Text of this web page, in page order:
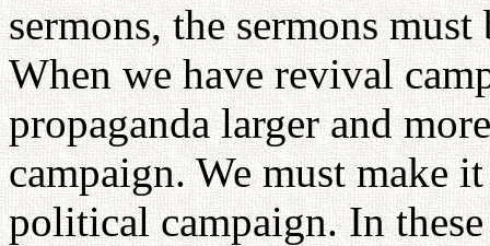
sermons, the sermons
When we have revival
propaganda larger and
campaign. We must make
political campaign. In